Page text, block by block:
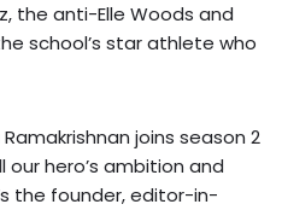
the anti-Elle Woods and
school’s star athlete who
Ramakrishnan joins season 2
our hero’s ambition and
the founder, editor-in-